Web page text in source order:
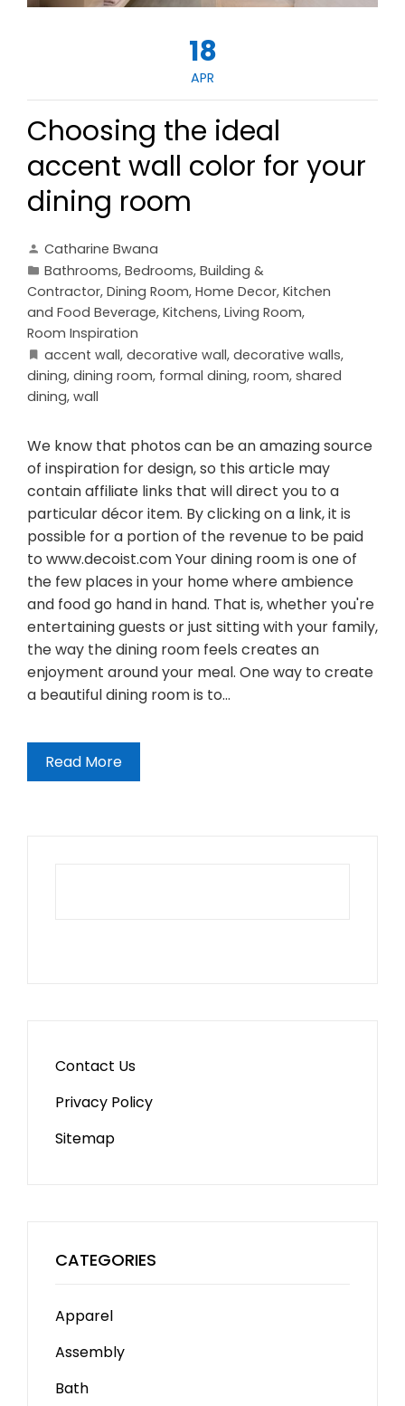
18
APR
Choosing the ideal
accent wall color for your
dining room
Catharine Bwana
Bathrooms, Bedrooms, Building &
Contractor, Dining Room, Home Decor, Kitchen
and Food Beverage, Kitchens, Living Room,
Room Inspiration
accent wall, decorative wall, decorative walls,
dining, dining room, formal dining, room, shared
dining, wall
We know that photos can be an amazing source
of inspiration for design, so this article may
contain affiliate links that will direct you to a
particular décor item. By clicking on a link, it is
possible for a portion of the revenue to be paid
to www.decoist.com Your dining room is one of
the few places in your home where ambience
and food go hand in hand. That is, whether you're
entertaining guests or just sitting with your family,
the way the dining room feels creates an
enjoyment around your meal. One way to create
a beautiful dining room is to…
Read More
Contact Us
Privacy Policy
Sitemap
CATEGORIES
Apparel
Assembly
Bath